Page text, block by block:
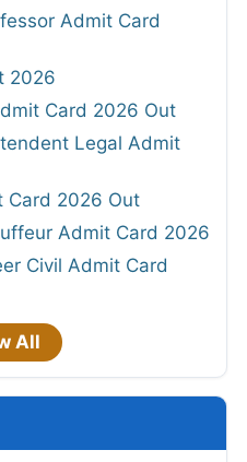
Admit Card
2026
Card 2026 Out
Legal Admit
Card 2026 Out
Admit Card 2026
Civil Admit Card
All